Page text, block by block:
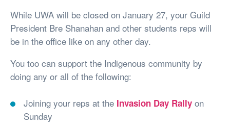
While UWA will be closed on January 27, your Guild
President Bre Shanahan and other students reps will
be in the office like on any other day.
You too can support the Indigenous community by
doing any or all of the following:
Joining your reps at the Invasion Day Rallyon
Sunday